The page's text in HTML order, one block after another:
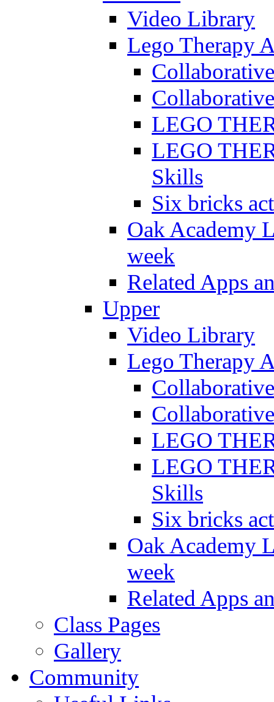
Video Library
Lego Therapy
LEGO
LEGO
Skills
Six bricks
Oak Academy
week
Related Apps
Upper
Video Library
Lego Therapy
LEGO
LEGO
Skills
Six bricks
Oak Academy
week
Related Apps
Class Pages
Gallery
Community